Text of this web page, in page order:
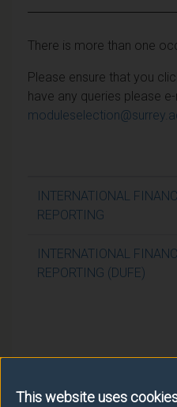
This website uses
There is more than one
Please ensure that you
have any queries please
INTERNATIONAL
REPORTING
INTERNATIONAL
REPORTING (DUFE)